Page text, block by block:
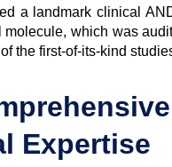
a landmark clinical
molecule, which was
the first-of-its-kind
Expertise